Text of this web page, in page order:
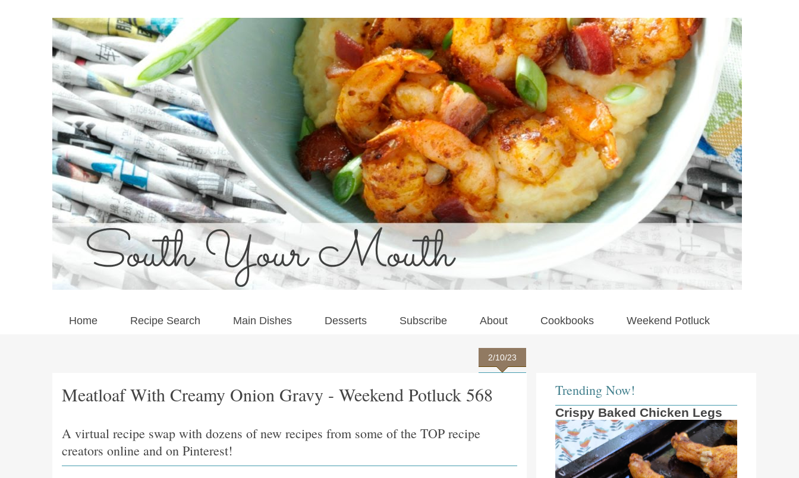
Home Recipe Search Main Dishes Desserts Subscribe About Cookbooks Weekend Potluck
2/10/23
Meatloaf With Creamy Onion Gravy - Weekend Potluck 568
A virtual recipe swap with dozens of new recipes from some of the TOP recipe
creators online and on Pinterest!
Trending Now!
Crispy Baked Chicken Legs